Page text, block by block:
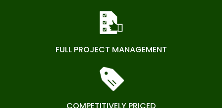
FULL PROJECT MANAGEMENT
COMPETITIVELY PRICED